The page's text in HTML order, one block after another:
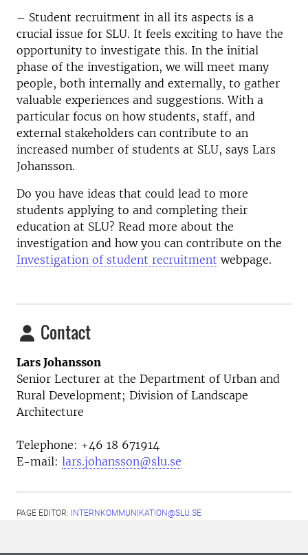
– Student recruitment in all its aspects is a
crucial issue for SLU. It feels exciting to have the
opportunity to investigate this. In the initial
phase of the investigation, we will meet many
people, both internally and externally, to gather
valuable experiences and suggestions. With a
particular focus on how students, staff, and
external stakeholders can contribute to an
increased number of students at SLU, says Lars
Johansson.
Do you have ideas that could lead to more
students applying to and completing their
education at SLU? Read more about the
investigation and how you can contribute on the
Investigation of student recruitment webpage.
Contact
Lars Johansson
Senior Lecturer at the Department of Urban and
Rural Development; Division of Landscape
Architecture
Telephone: +46 18 671914
E-mail: lars.johansson@slu.se
PAGE EDITOR: INTERNKOMMUNIKATION@SLU.SE